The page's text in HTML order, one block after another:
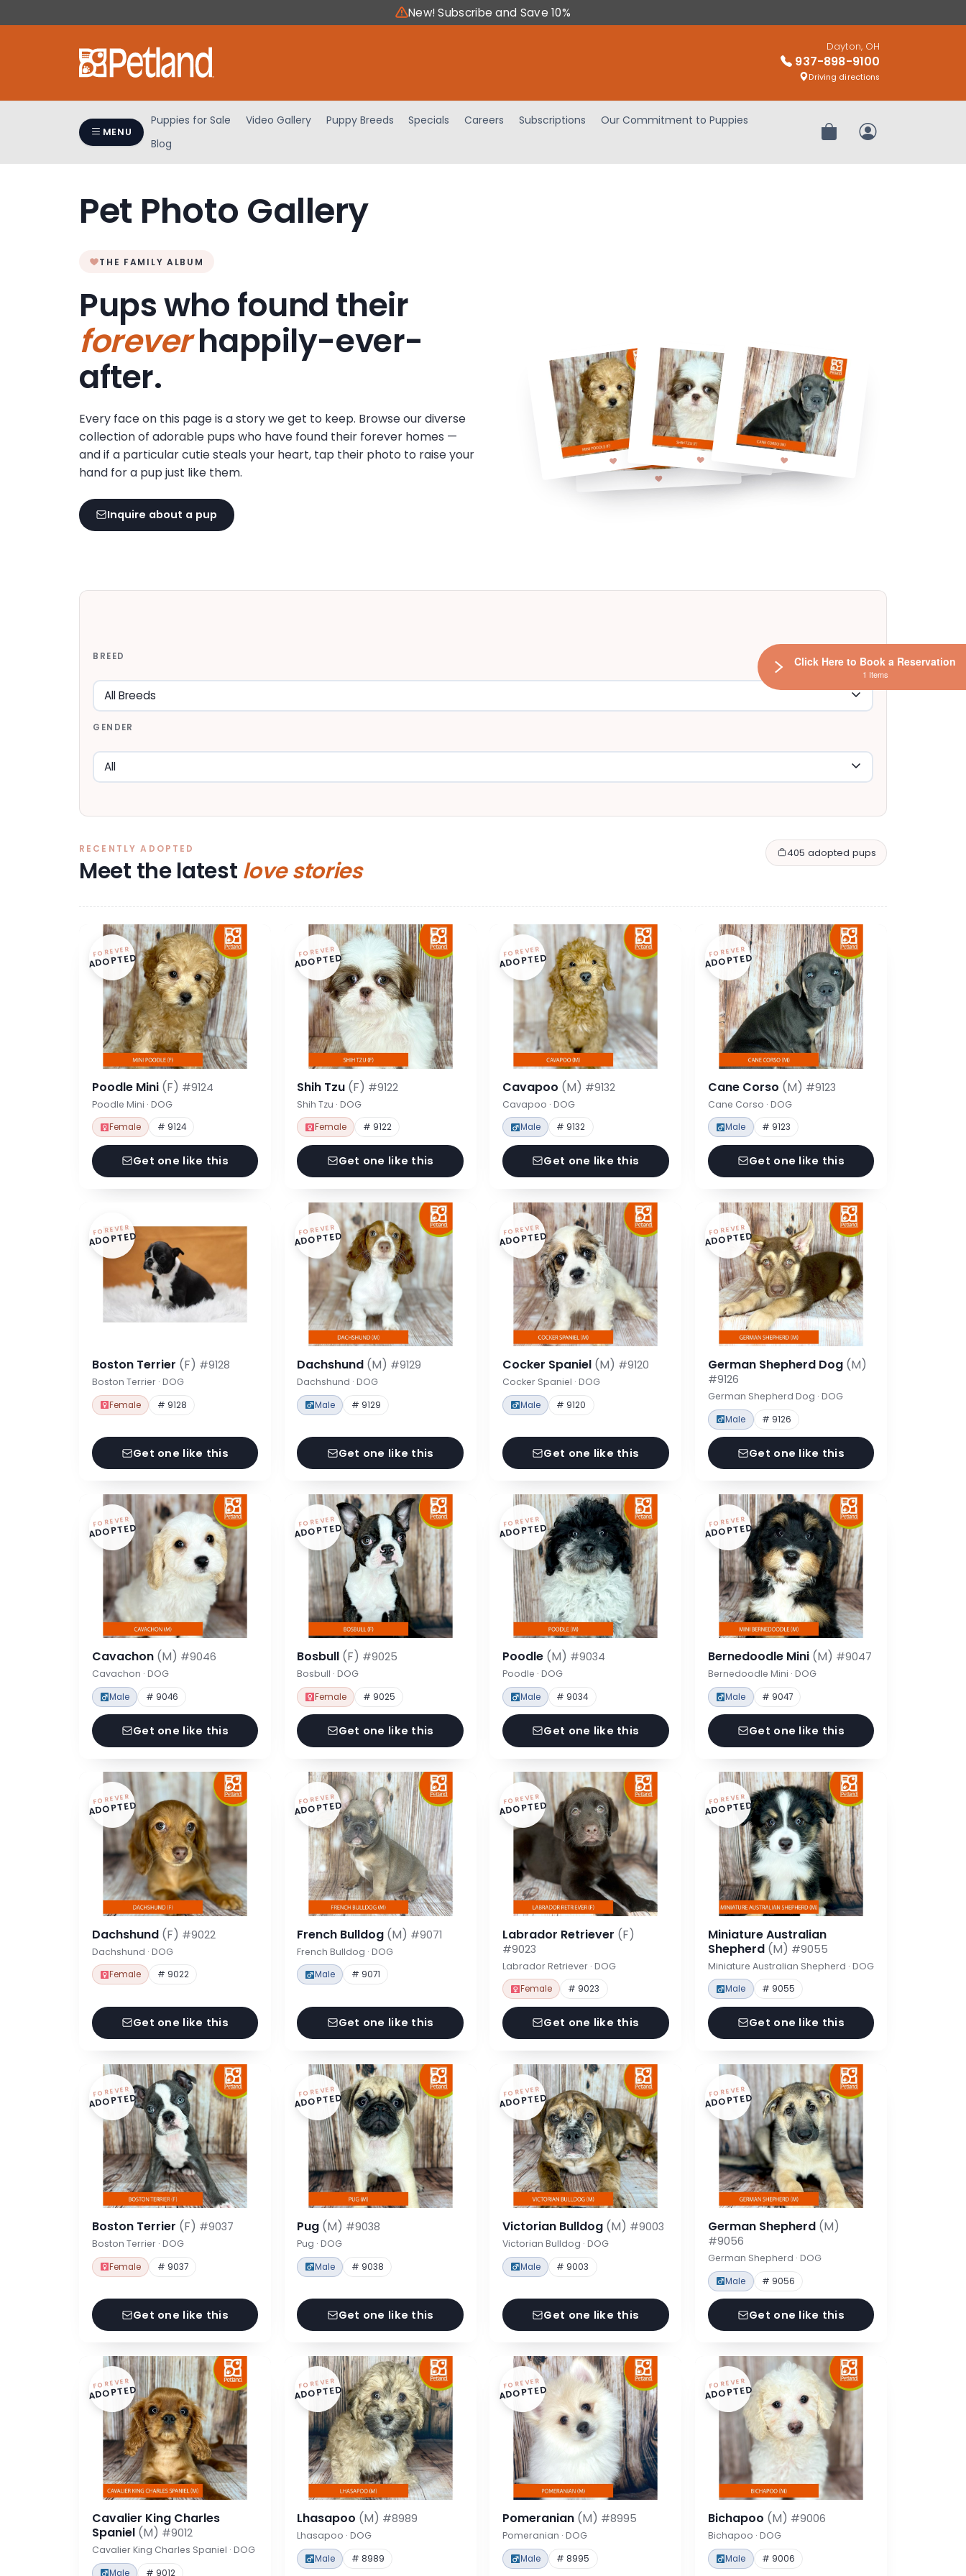
note:
Control-
New! Subscribe and Save 10%
Dayton, OH
937-898-9100
Driving directions
MENU
Puppies for Sale Video Gallery Puppy Breeds Specials Careers Subscriptions
Our Commitment to Puppies
Blog
Review OrderMy Account
Pet Photo Gallery
THE FAMILY ALBUM
Pups who found their
foreverhappily-ever-
after.
Every face on this page is a story we get to keep. Browse our diverse
collection of adorable pups who have found their forever homes —
and if a particular cutie steals your heart, tap their photo to raise your
hand for a pup just like them.
Inquire about a pup
BREED
GENDER
RECENTLY ADOPTED
Meet the latest love stories
405 adopted pups
FOREVER
ADOPTED
Poodle Mini (F) #9124
Poodle Mini · DOG
Female # 9124
Get one like this
FOREVER
ADOPTED
Shih Tzu (F) #9122
Shih Tzu · DOG
Female # 9122
Get one like this
FOREVER
ADOPTED
Cavapoo (M) #9132
Cavapoo · DOG
Male # 9132
Get one like this
FOREVER
ADOPTED
Cane Corso (M) #9123
Cane Corso · DOG
Male # 9123
Get one like this
FOREVER
ADOPTED
Boston Terrier (F) #9128
Boston Terrier · DOG
Female # 9128
Get one like this
FOREVER
ADOPTED
Dachshund (M) #9129
Dachshund · DOG
Male # 9129
Get one like this
FOREVER
ADOPTED
Cocker Spaniel (M) #9120
Cocker Spaniel · DOG
Male # 9120
Get one like this
FOREVER
ADOPTED
German Shepherd Dog (M)
#9126
German Shepherd Dog · DOG
Male # 9126
Get one like this
FOREVER
ADOPTED
Cavachon (M) #9046
Cavachon · DOG
Male # 9046
Get one like this
FOREVER
ADOPTED
Bosbull (F) #9025
Bosbull · DOG
Female # 9025
Get one like this
FOREVER
ADOPTED
Poodle (M) #9034
Poodle · DOG
Male # 9034
Get one like this
FOREVER
ADOPTED
Bernedoodle Mini (M) #9047
Bernedoodle Mini · DOG
Male # 9047
Get one like this
FOREVER
ADOPTED
Dachshund (F) #9022
Dachshund · DOG
Female # 9022
Get one like this
FOREVER
ADOPTED
French Bulldog (M) #9071
French Bulldog · DOG
Male # 9071
Get one like this
FOREVER
ADOPTED
Labrador Retriever (F)
#9023
Labrador Retriever · DOG
Female # 9023
Get one like this
FOREVER
ADOPTED
Miniature Australian
Shepherd (M) #9055
Miniature Australian Shepherd · DOG
Male # 9055
Get one like this
FOREVER
ADOPTED
Boston Terrier (F) #9037
Boston Terrier · DOG
Female # 9037
Get one like this
FOREVER
ADOPTED
Pug (M) #9038
Pug · DOG
Male # 9038
Get one like this
FOREVER
ADOPTED
Victorian Bulldog (M) #9003
Victorian Bulldog · DOG
Male # 9003
Get one like this
FOREVER
ADOPTED
German Shepherd (M)
#9056
German Shepherd · DOG
Male # 9056
Get one like this
FOREVER
ADOPTED
Cavalier King Charles
Spaniel (M) #9012
Cavalier King Charles Spaniel · DOG
Male # 9012
FOREVER
ADOPTED
Lhasapoo (M) #8989
Lhasapoo · DOG
Male # 8989
FOREVER
ADOPTED
Pomeranian (M) #8995
Pomeranian · DOG
Male # 8995
FOREVER
ADOPTED
Bichapoo (M) #9006
Bichapoo · DOG
Male # 9006
Click Here to Book a Reservation
1 Items